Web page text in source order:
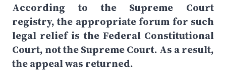
According to the Supreme Court
registry, the appropriate forum for such
legal relief is the Federal Constitutional
Court, not the Supreme Court. As a result,
the appeal was returned.